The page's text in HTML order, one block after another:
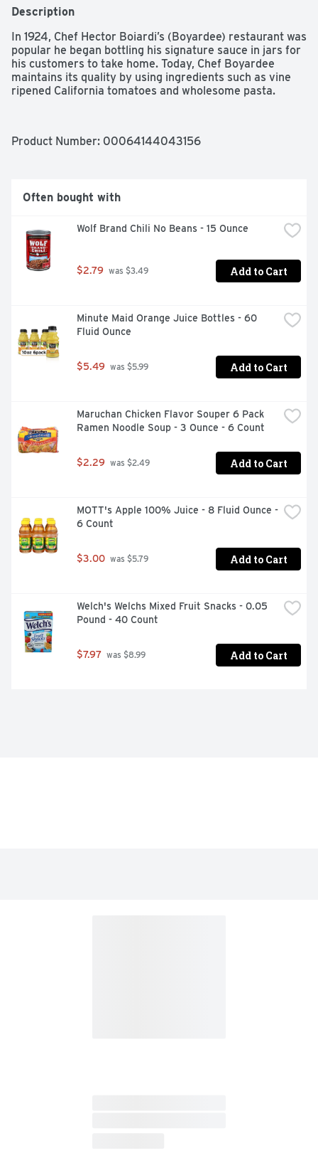
Description
In 1924, Chef Hector Boiardi’s (Boyardee) restaurant was
popular he began bottling his signature sauce in jars for
his customers to take home. Today, Chef Boyardee
maintains its quality by using ingredients such as vine
ripened California tomatoes and wholesome pasta.
Product Number: 00064144043156
Often bought with
Wolf Brand Chili No Beans - 15 Ounce
$2.79 was $3.49 Add to Cart
Minute Maid Orange Juice Bottles - 60
Fluid Ounce
$5.49 was $5.99 Add to Cart
Maruchan Chicken Flavor Souper 6 Pack
Ramen Noodle Soup - 3 Ounce - 6 Count
$2.29 was $2.49 Add to Cart
MOTT's Apple 100% Juice - 8 Fluid Ounce -
6 Count
$3.00 was $5.79 Add to Cart
Welch's Welchs Mixed Fruit Snacks - 0.05
Pound - 40 Count
$7.97 was $8.99 Add to Cart